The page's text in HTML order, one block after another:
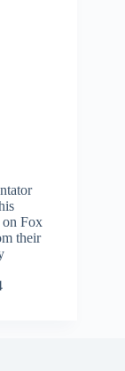
on Fox
their